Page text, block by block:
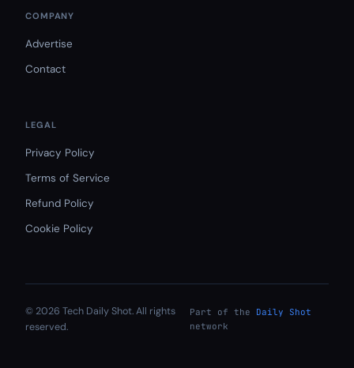
COMPANY
Advertise
Contact
LEGAL
Privacy Policy
Terms of Service
Refund Policy
Cookie Policy
© 2026 Tech Daily Shot. All rights
reserved.
Part of the
Daily Shot
network